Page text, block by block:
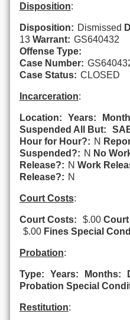
Disposition:
Disposition: Dismissed
13 Warrant: GS640432
Offense Type:
Case Number:
Case Status: CLOSED
Incarceration:
Location: Years:
Suspended All But:
Hour for Hour?: N
Suspended?: N No
Release?: N Work
Release?: N
Court Costs:
Court Costs: $.00
$.00 Fines Special
Probation:
Type: Years: Months:
Probation Special
Restitution: